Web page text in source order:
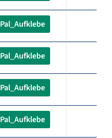
Pal_Aufklebe
Pal_Aufklebe
Pal_Aufklebe
Pal_Aufklebe